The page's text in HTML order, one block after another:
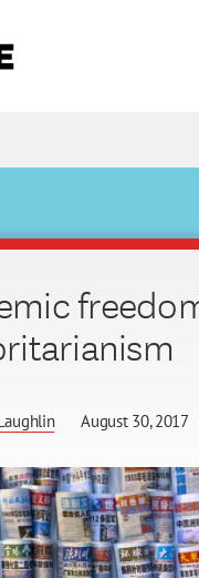
August 30, 2017